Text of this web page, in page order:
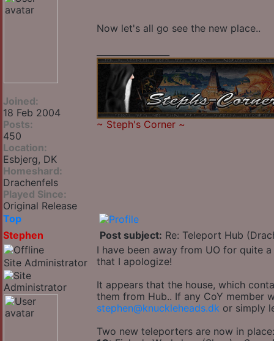
Joined:
18 Feb 2004
Posts:
450
Location:
Esbjerg, DK
Homeshard:
Drachenfels
Played Since:
Original Release
Now let's all go see the new place..
~ Steph's Corner ~
Top
Stephen
Post subject: Re: Teleport Hub
Site Administrator
I have been away from UO for quite
that I apologize!
It appears that the house, which
them from Hub.. If any CoY member
stephen@knuckleheads.dk or simply
Two new teleporters are now in place: